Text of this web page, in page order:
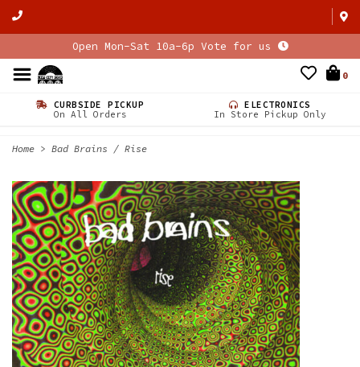
Open Mon-Sat 10a-6p Vote for us
0
CURBSIDE PICKUP
On All Orders
ELECTRONICS
In Store Pickup Only
Home > Bad Brains / Rise